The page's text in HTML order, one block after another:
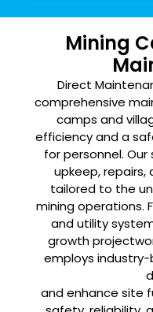
Mining
Direct
comprehensive
camps and
efficiency and a
for personnel.
upkeep, repairs,
tailored to the
mining operations.
and utility
growth project
employs
and enhance site